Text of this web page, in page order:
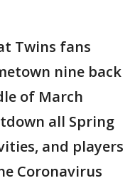
Twins fans
nine back
of March
all Spring
and players
Coronavirus